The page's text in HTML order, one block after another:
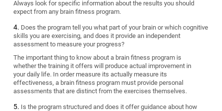
Always look for specific information about the results you should
expect from any brain fitness program.
Does the program tell you what part of your brain or which cognitive
skills you are exercising, and does it provide an independent
assessment to measure your progress?
The important thing to know about a brain fitness program is
whether the training it offers will produce actual improvement in
your daily life. In order measure its actually measure its
effectiveness, a brain fitness program must provide personal
assessments that are distinct from the exercises themselves.
Is the program structured and does it offer guidance about how